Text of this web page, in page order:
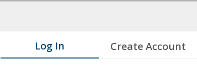
Log In Create Account